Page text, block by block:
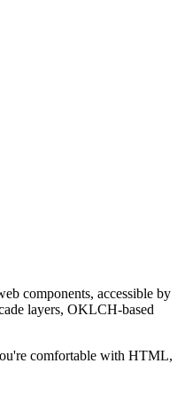
components, accessible by
layers, OKLCH-based
comfortable with HTML,